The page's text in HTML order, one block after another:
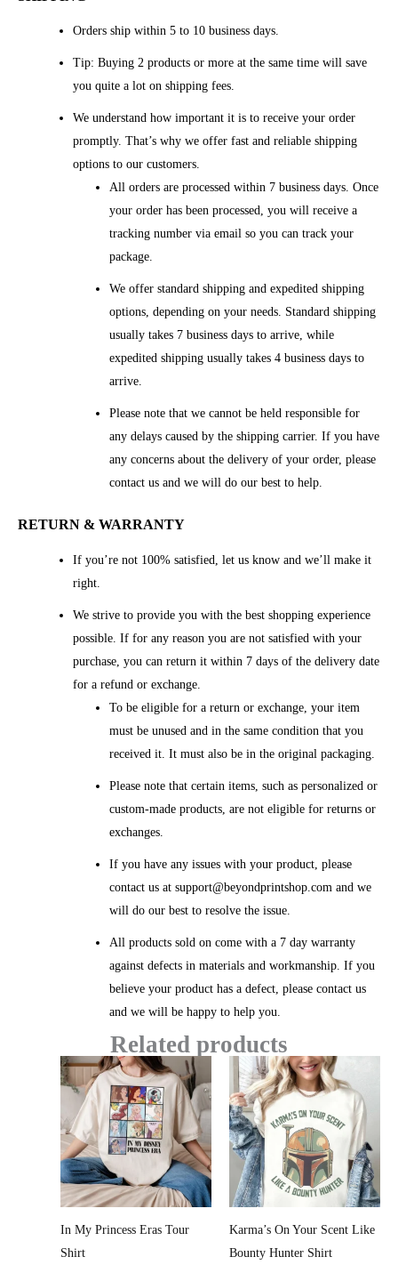
Orders ship within 5 to 10 business days.
Tip: Buying 2 products or more at the same time will save
you quite a lot on shipping fees.
We understand how important it is to receive your order
promptly. That’s why we offer fast and reliable shipping
options to our customers.
All orders are processed within 7 business days. Once
your order has been processed, you will receive a
tracking number via email so you can track your
package.
We offer standard shipping and expedited shipping
options, depending on your needs. Standard shipping
usually takes 7 business days to arrive, while
expedited shipping usually takes 4 business days to
arrive.
Please note that we cannot be held responsible for
any delays caused by the shipping carrier. If you have
any concerns about the delivery of your order, please
contact us and we will do our best to help.
RETURN & WARRANTY
If you’re not 100% satisfied, let us know and we’ll make it
right.
We strive to provide you with the best shopping experience
possible. If for any reason you are not satisfied with your
purchase, you can return it within 7 days of the delivery date
for a refund or exchange.
To be eligible for a return or exchange, your item
must be unused and in the same condition that you
received it. It must also be in the original packaging.
Please note that certain items, such as personalized or
custom-made products, are not eligible for returns or
exchanges.
If you have any issues with your product, please
contact us at support@beyondprintshop.com and we
will do our best to resolve the issue.
All products sold on come with a 7 day warranty
against defects in materials and workmanship. If you
believe your product has a defect, please contact us
and we will be happy to help you.
Related products
In My Princess Eras Tour
Shirt
Price
range:
$20.99
through
$45.49
Karma’s On Your Scent Like
Bounty Hunter Shirt
range:
$20.99
through
$45.49